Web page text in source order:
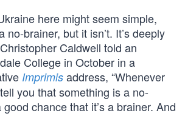
here might seem simple,
no-brainer, but it isn’t. It’s deeply
Caldwell told an
College in October in a
Imprimis address, “Whenever
you that something is a no-
good chance that it’s a brainer. And